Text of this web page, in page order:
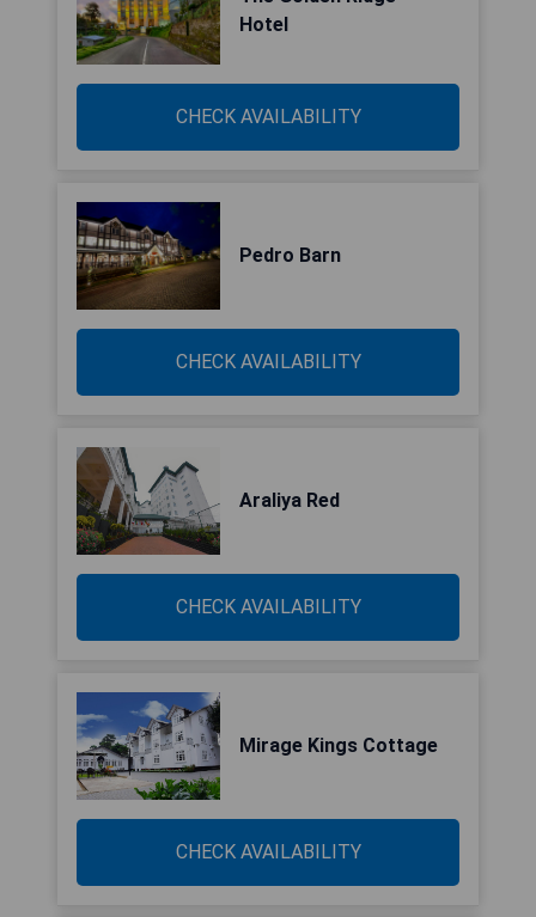
Hotel
CHECK AVAILABILITY
Pedro Barn
CHECK AVAILABILITY
Araliya Red
CHECK AVAILABILITY
Mirage Kings Cottage
CHECK AVAILABILITY